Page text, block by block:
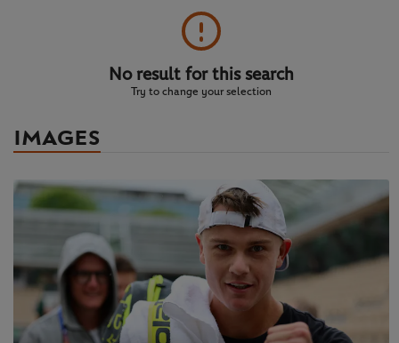
No result for this search
Try to change your selection
IMAGES